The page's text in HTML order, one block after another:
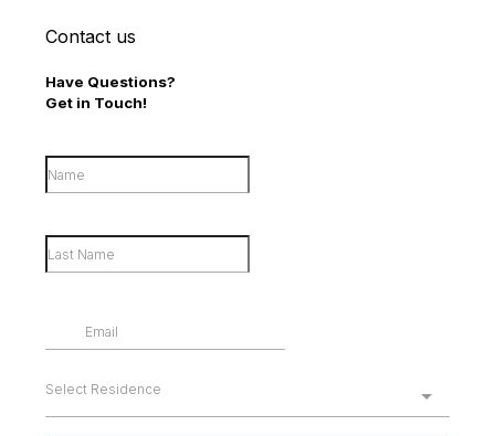
Contact us
Have Questions?
Get in Touch!
Select Residence